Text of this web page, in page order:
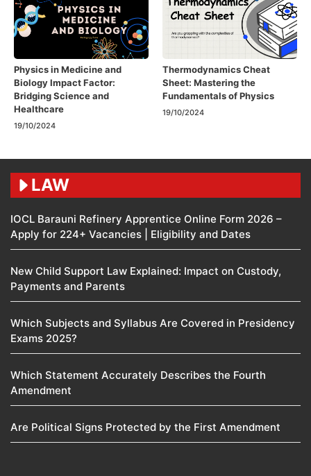
Physics in Medicine and
Biology Impact Factor:
Bridging Science and
Healthcare
19/10/2024
Thermodynamics Cheat
Sheet: Mastering the
Fundamentals of Physics
19/10/2024
LAW
IOCL Barauni Refinery Apprentice Online Form 2026 –
Apply for 224+ Vacancies | Eligibility and Dates
New Child Support Law Explained: Impact on Custody,
Payments and Parents
Which Subjects and Syllabus Are Covered in Presidency
Exams 2025?
Which Statement Accurately Describes the Fourth
Amendment​
Are Political Signs Protected by the First Amendment​